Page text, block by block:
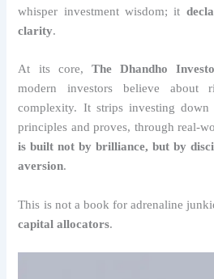
whisper investment wisdom; it
clarity.
At its core, The Dhandho
modern investors believe about
complexity. It strips investing
principles and proves, through real-
is built not by brilliance, but by
aversion.
This is not a book for adrenaline
capital allocators.